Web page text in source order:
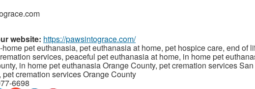
website: https://pawsintograce.com/
home pet euthanasia, pet euthanasia at home, pet hospice care, end of
services, peaceful pet euthanasia at home, in home pet
in home pet euthanasia Orange County, pet cremation services San
pet cremation services Orange County
6698